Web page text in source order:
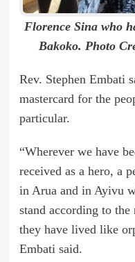
Florence Sina who
Bakoko. Photo
Rev. Stephen Embati
mastercard for the
particular.
“Wherever we have
received as a hero, a
in Arua and in Ayivu
stand according to
they have lived like
Embati said.